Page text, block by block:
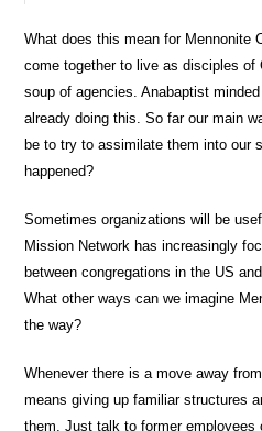
What does this mean for Mennonite
come together to live as disciples of
soup of agencies. Anabaptist
already doing this. So far our main
be to try to assimilate them into our
happened?
Sometimes organizations will be
Mission Network has increasingly
between congregations in the US
What other ways can we imagine
the way?
Whenever there is a move away
means giving up familiar structures
them. Just talk to former employees